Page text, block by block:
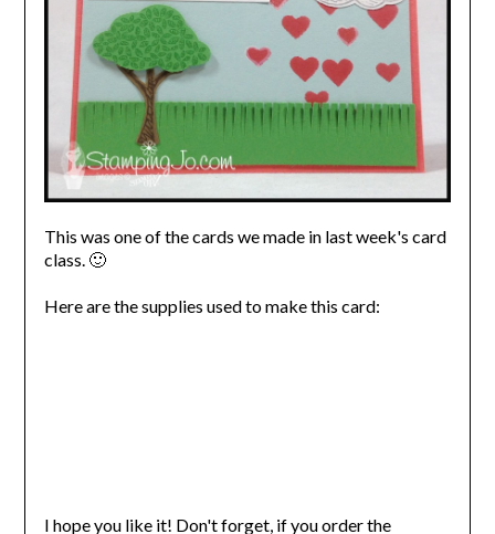
This was one of the cards we made in last week's card
class. 🙂
Here are the supplies used to make this card:
I hope you like it! Don't forget, if you order the